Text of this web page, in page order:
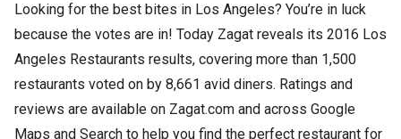
Looking for the best bites in Los Angeles? You’re in luck
because the votes are in! Today Zagat reveals its 2016 Los
Angeles Restaurants results, covering more than 1,500
restaurants voted on by 8,661 avid diners. Ratings and
reviews are available on Zagat.com and across Google
Maps and Search to help you find the perfect restaurant for